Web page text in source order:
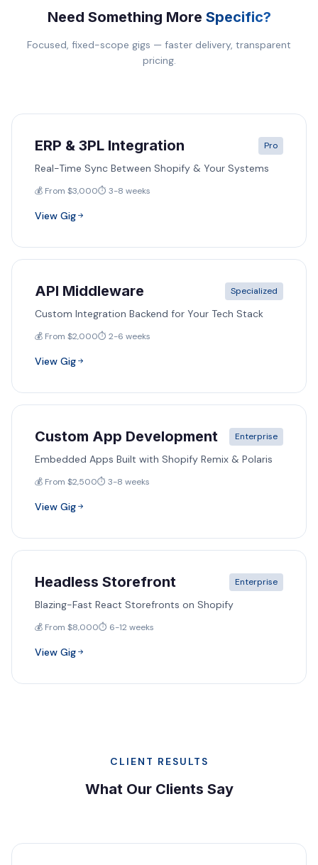
Need Something More Specific?
Focused, fixed-scope gigs — faster delivery, transparent
pricing.
ERP & 3PL Integration Pro
Real-Time Sync Between Shopify & Your Systems
💰 From $3,000⏱️ 3-8 weeks
View Gig
API Middleware Specialized
Custom Integration Backend for Your Tech Stack
💰 From $2,000⏱️ 2-6 weeks
View Gig
Custom App Development Enterprise
Embedded Apps Built with Shopify Remix & Polaris
💰 From $2,500⏱️ 3-8 weeks
View Gig
Headless Storefront Enterprise
Blazing-Fast React Storefronts on Shopify
💰 From $8,000⏱️ 6-12 weeks
View Gig
CLIENT RESULTS
What Our Clients Say